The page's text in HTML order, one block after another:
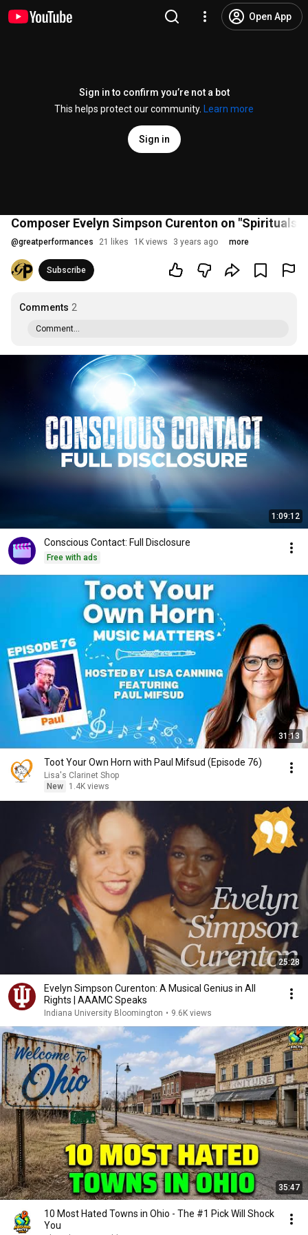
Open App
Sign in to confirm you’re not a bot
This helps protect our community.
Learn more
Sign in
Composer Evelyn Simpson Curenton on "Spirituals
@greatperformances 21 likes 1K views 3 years ago more
Subscribe
Comments 2
Comment...
1:09:12
Conscious Contact: Full Disclosure
Free with ads
31:13
Toot Your Own Horn with Paul Mifsud (Episode 76)
Lisa's Clarinet Shop
New
1.4K views
25:28
Evelyn Simpson Curenton: A Musical Genius in All
Rights | AAAMC Speaks
Indiana University Bloomington • 9.6K views
35:47
10 Most Hated Towns in Ohio - The #1 Pick Will Shock
You